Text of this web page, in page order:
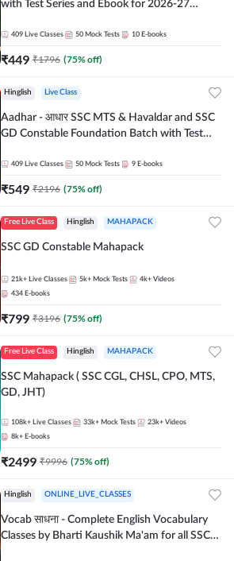
with Test Series and Ebook for 2026-27
Adda247
409 Live Classes 50 Mock Tests 10 E-books
₹449 ₹1796 (75% off)
Hinglish Live Class
Aadhar - आधार SSC MTS & Havaldar and SSC
GD Constable Foundation Batch with Test
Hinglish | Online Live Classes by Adda 247
409 Live Classes 50 Mock Tests 9 E-books
₹549 ₹2196 (75% off)
Free Live Class Hinglish MAHAPACK
SSC GD Constable Mahapack
21k+ Live Classes 5k+ Mock Tests 4k+ Videos
434 E-books
₹799 ₹3196 (75% off)
Free Live Class Hinglish MAHAPACK
SSC Mahapack ( SSC CGL, CHSL, CPO, MTS,
GD, JHT)
108k+ Live Classes 33k+ Mock Tests 23k+ Videos
8k+ E-books
₹2499 ₹9996 (75% off)
Hinglish ONLINE_LIVE_CLASSES
Vocab साधना - Complete English Vocabulary
Classes by Bharti Kaushik Ma'am for all SSC